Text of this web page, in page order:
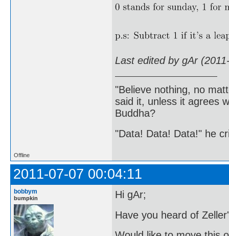
Last edited by gAr
"Believe nothing, no
said it, unless it agrees
Buddha?
"Data! Data! Data!" he
Offline
2011-07-07 00:04:11
bobbym
bumpkin
Hi gAr;
Have you heard of